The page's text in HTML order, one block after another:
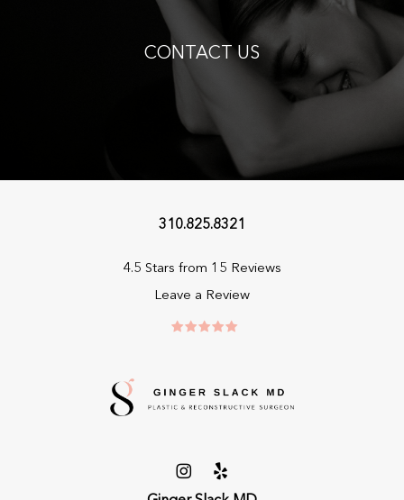
CONTACT US
310.825.8321
4.5 Stars from 15 Reviews
Leave a Review